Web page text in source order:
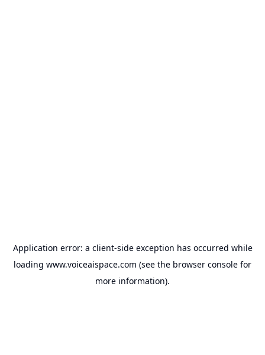
Application error: a client-side exception has occurred while
loading www.voiceaispace.com (see the browser console for
more information).